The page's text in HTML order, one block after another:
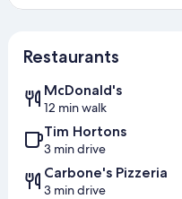
Restaurants
McDonald's
12 min walk
Tim Hortons
3 min drive
Carbone's Pizzeria
3 min drive